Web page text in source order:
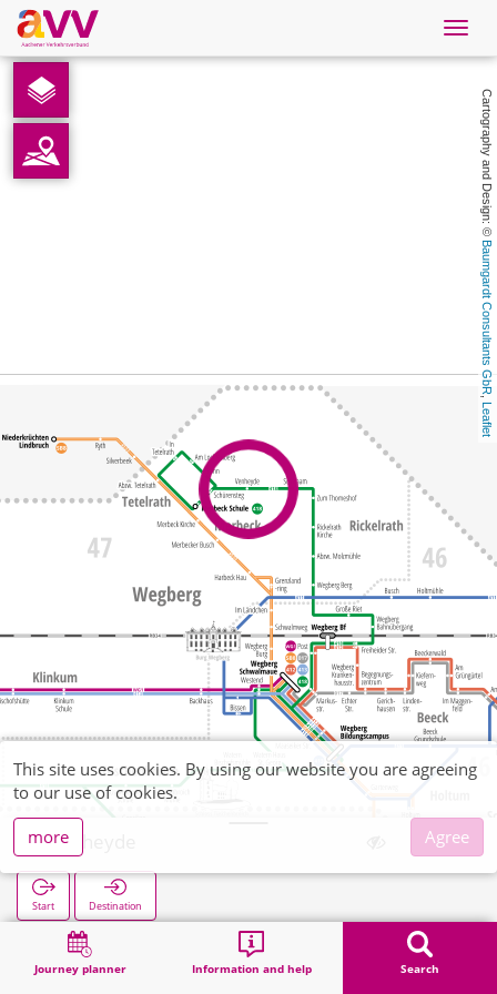
English
Downloads Cartography and Design: ©
Baumgardt Consultants GbR
,
Leaflet
Journey planner Information and help Search
Venheyde
Start Destination
Search
This site uses cookies. By using our website you are agreeing
to our use of cookies.
more
Agree